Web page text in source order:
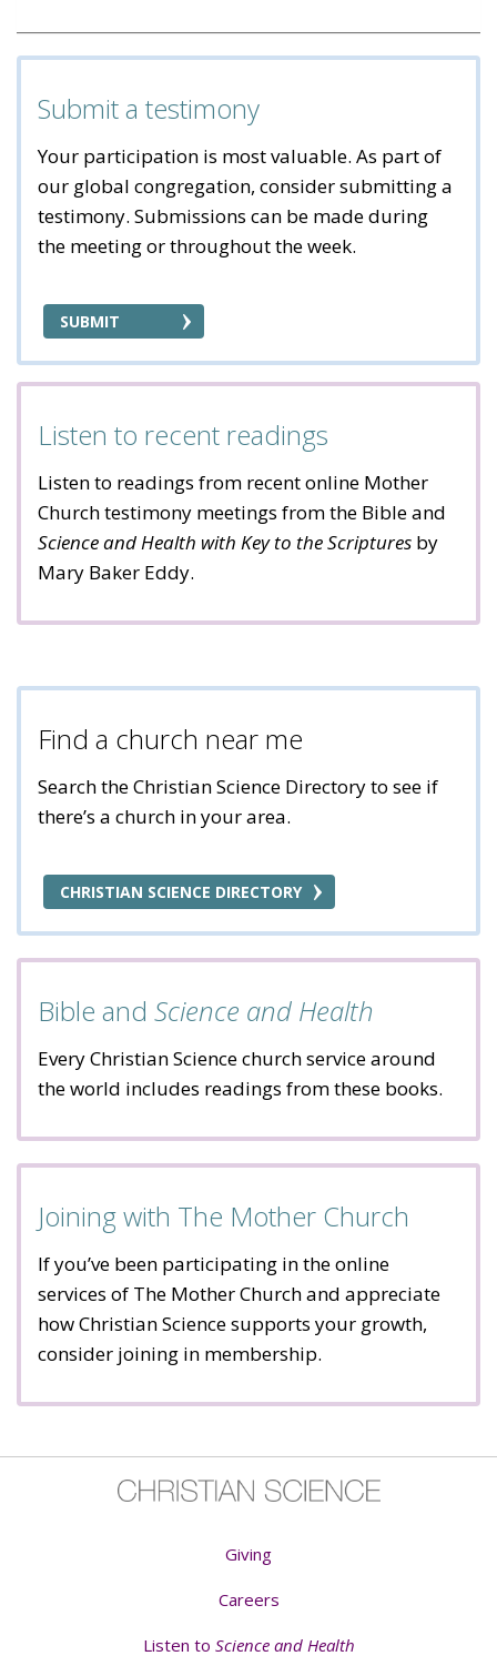
Submit a testimony
Your participation is most valuable. As part of
our global congregation, consider submitting a
testimony. Submissions can be made during
the meeting or throughout the week.
SUBMIT
Listen to recent readings
Listen to readings from recent online Mother
Church testimony meetings from the Bible and
Science and Health with Key to the Scriptures by
Mary Baker Eddy.
Find a church near me
Search the Christian Science Directory to see if
there’s a church in your area.
CHRISTIAN SCIENCE DIRECTORY
Bible and Science and Health
Every Christian Science church service around
the world includes readings from these books.
Joining with The Mother Church
If you’ve been participating in the online
services of The Mother Church and appreciate
how Christian Science supports your growth,
consider joining in membership.
Giving
Careers
Listen to Science and Health